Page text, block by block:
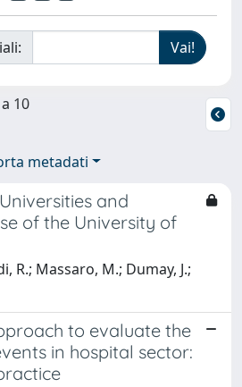
10
metadati
and
of the University of
R.; Massaro, M.; Dumay, J.;
to evaluate the
in hospital sector: